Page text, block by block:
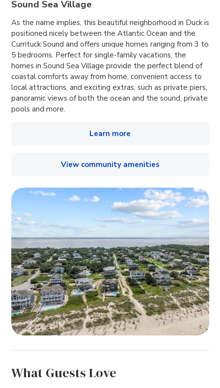
Sound Sea Village
As the name implies, this beautiful neighborhood in Duck is
positioned nicely between the Atlantic Ocean and the
Currituck Sound and offers unique homes ranging from 3 to
5 bedrooms. Perfect for single-family vacations, the
homes in Sound Sea Village provide the perfect blend of
coastal comforts away from home, convenient access to
local attractions, and exciting extras, such as private piers,
panoramic views of both the ocean and the sound, private
pools and more.
Learn more
View community amenities
What Guests Love